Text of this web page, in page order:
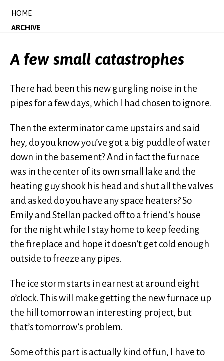
HOME
ARCHIVE
A few small catastrophes
There had been this new gurgling noise in the
pipes for a few days, which I had chosen to ignore.
Then the exterminator came upstairs and said
hey, do you know you’ve got a big puddle of water
down in the basement? And in fact the furnace
was in the center of its own small lake and the
heating guy shook his head and shut all the valves
and asked do you have any space heaters? So
Emily and Stellan packed off to a friend’s house
for the night while I stay home to keep feeding
the fireplace and hope it doesn’t get cold enough
outside to freeze any pipes.
The ice storm starts in earnest at around eight
o’clock. This will make getting the new furnace up
the hill tomorrow an interesting project, but
that’s tomorrow’s problem.
Some of this part is actually kind of fun, I have to